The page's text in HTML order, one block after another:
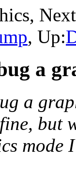
,
, Up:
a
a
but
mode